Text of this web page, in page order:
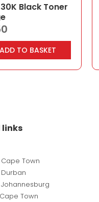
Black Toner
ADD TO BASKET
Cape Town
Durban
Johannesburg
Town